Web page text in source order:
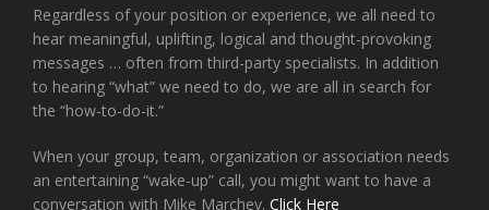
Regardless of your position or experience, we all need to
hear meaningful, uplifting, logical and thought-provoking
messages … often from third-party specialists. In addition
to hearing “what” we need to do, we are all in search for
the “how-to-do-it.”
When your group, team, organization or association needs
an entertaining “wake-up” call, you might want to have a
conversation with Mike Marchev. Click Here